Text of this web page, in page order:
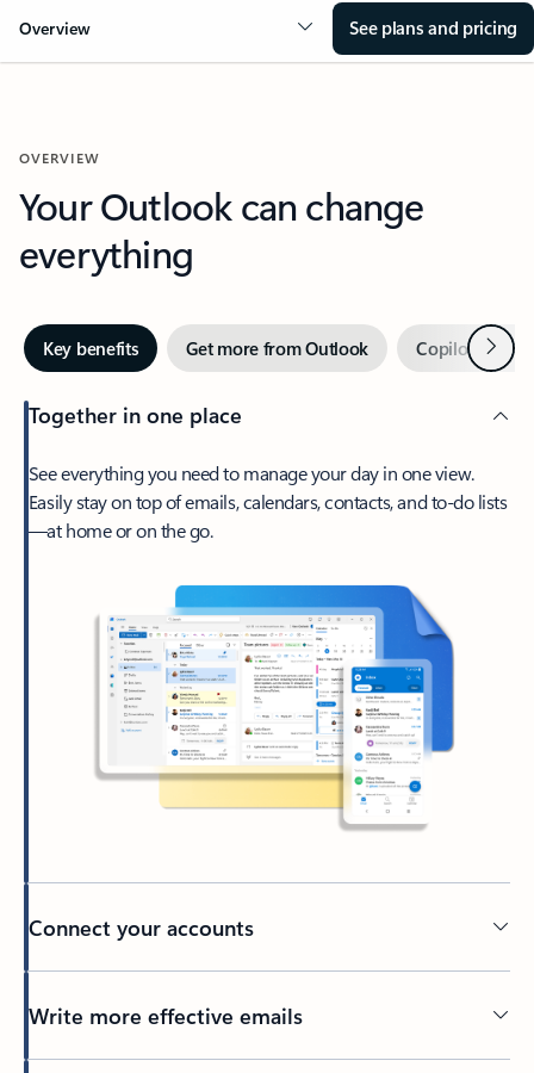
Overview See plans and pricing
OVERVIEW
Your Outlook can change
everything
Key benefits Get more from Outlook Copilot inNext
Together in one place
See everything you need to manage your day in one view.
Easily stay on top of emails, calendars, contacts, and to-do lists
—at home or on the go.
Connect your accounts
Write more effective emails